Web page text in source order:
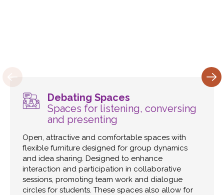
Debating Spaces
Spaces for listening, conversing
and presenting
Open, attractive and comfortable spaces with
flexible furniture designed for group dynamics
and idea sharing. Designed to enhance
interaction and participation in collaborative
sessions, promoting team work and dialogue
circles for students. These spaces also allow for